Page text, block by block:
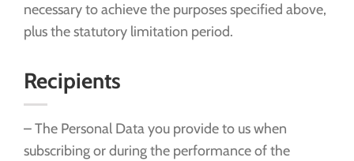
necessary to achieve the purposes specified above,
plus the statutory limitation period.
Recipients
– The Personal Data you provide to us when
subscribing or during the performance of the